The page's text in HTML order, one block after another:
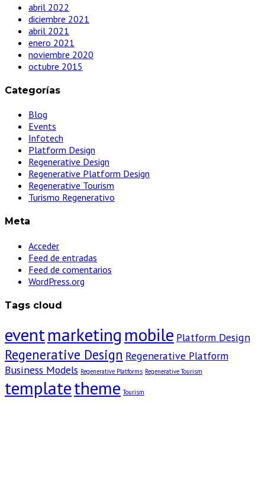
abril 2022
diciembre 2021
abril 2021
enero 2021
noviembre 2020
octubre 2015
Categorías
Blog
Events
Infotech
Platform Design
Regenerative Design
Regenerative Platform Design
Regenerative Tourism
Turismo Regenerativo
Meta
Acceder
Feed de entradas
Feed de comentarios
WordPress.org
Tags cloud
eventmarketing mobile Platform Design
Regenerative Design Regenerative Platform
Business Models Regenerative Platforms Regenerative Tourism
templatetheme Tourism